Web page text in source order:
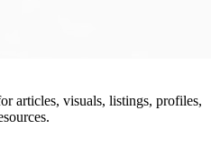
articles, visuals, listings, profiles,